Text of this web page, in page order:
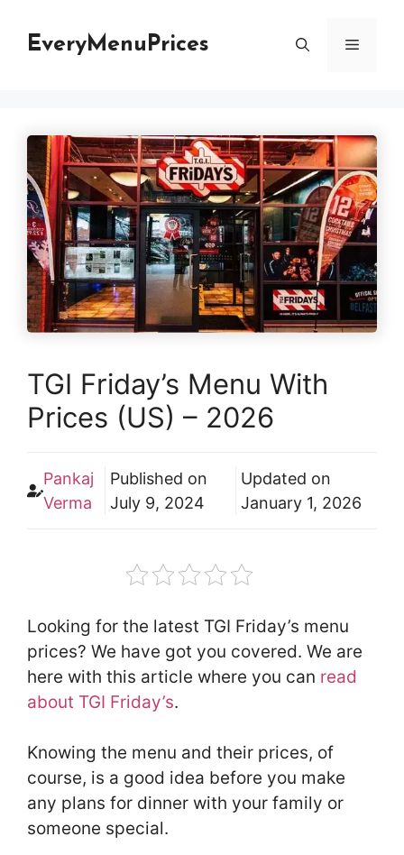
EveryMenuPrices Menu
TGI Friday’s Menu With
Prices (US) – 2026
Pankaj
Verma
Published on
July 9, 2024
Updated on
January 1, 2026
Looking for the latest TGI Friday’s menu
prices? We have got you covered. We are
here with this article where you can read
about TGI Friday’s.
Knowing the menu and their prices, of
course, is a good idea before you make
any plans for dinner with your family or
someone special.